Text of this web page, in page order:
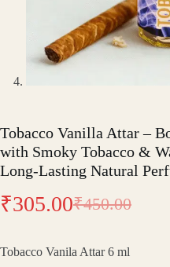
Tobacco Vanilla Attar –
with Smoky Tobacco &
Long-Lasting Natural
₹450.00
Original
₹305.00Current
Tobacco Vanila Attar 6 ml